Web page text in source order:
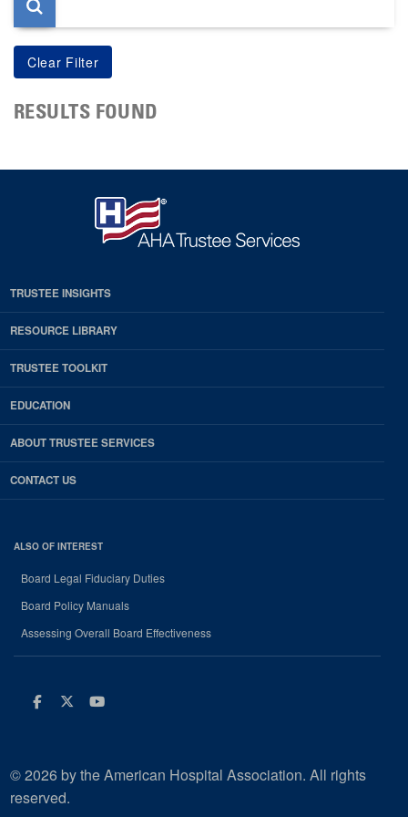
RESULTS FOUND
TRUSTEE INSIGHTS
RESOURCE LIBRARY
TRUSTEE TOOLKIT
EDUCATION
ABOUT TRUSTEE SERVICES
CONTACT US
ALSO OF INTEREST
Board Legal Fiduciary Duties
Board Policy Manuals
Assessing Overall Board Effectiveness
Facebook
Twitter
Youtube
© 2026 by the American Hospital Association. All rights
reserved.